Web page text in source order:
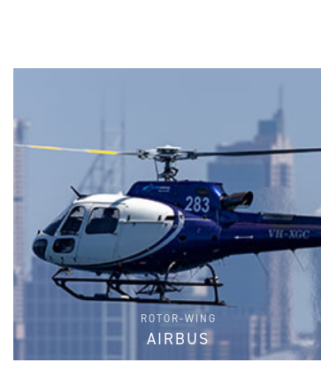
ROTOR-WING
AIRBUS
FIND PARTS